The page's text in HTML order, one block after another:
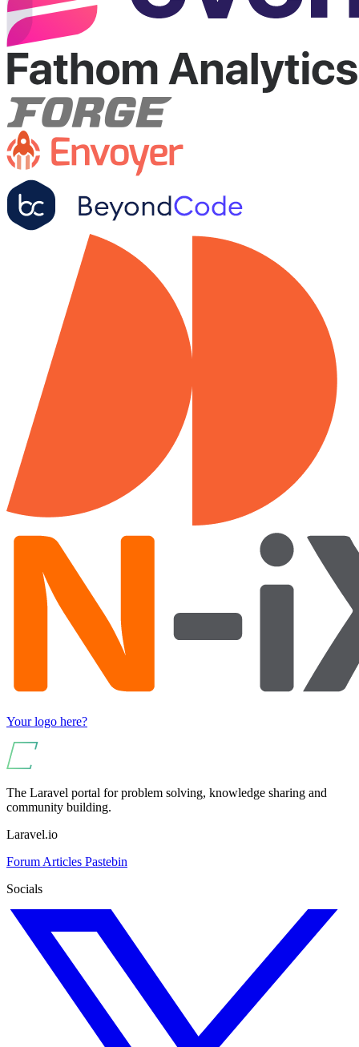
Your logo here?
The Laravel portal for problem solving, knowledge sharing and
community building.
Laravel.io
Forum Articles Pastebin
Socials